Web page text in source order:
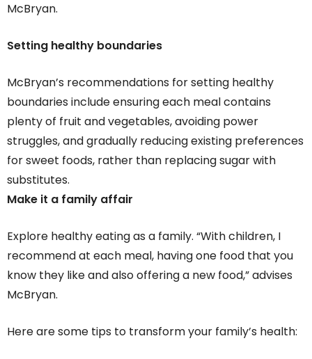
McBryan.
Setting healthy boundaries
McBryan’s recommendations for setting healthy
boundaries include ensuring each meal contains
plenty of fruit and vegetables, avoiding power
struggles, and gradually reducing existing preferences
for sweet foods, rather than replacing sugar with
substitutes.
Make it a family affair
Explore healthy eating as a family. “With children, I
recommend at each meal, having one food that you
know they like and also offering a new food,” advises
McBryan.
Here are some tips to transform your family’s health: